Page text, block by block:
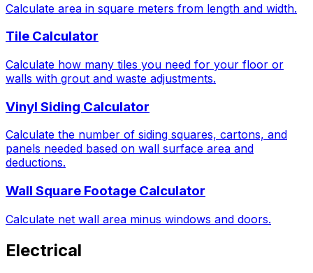
Calculate area in square meters from length and width.
Tile Calculator
Calculate how many tiles you need for your floor or
walls with grout and waste adjustments.
Vinyl Siding Calculator
Calculate the number of siding squares, cartons, and
panels needed based on wall surface area and
deductions.
Wall Square Footage Calculator
Calculate net wall area minus windows and doors.
Electrical